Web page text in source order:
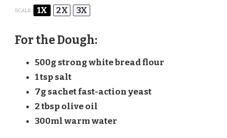
SCALE 1X 2X 3X
For the Dough:
500g strong white bread flour
1 tspsalt
7g sachet fast-action yeast
2 tbspolive oil
300ml warm water